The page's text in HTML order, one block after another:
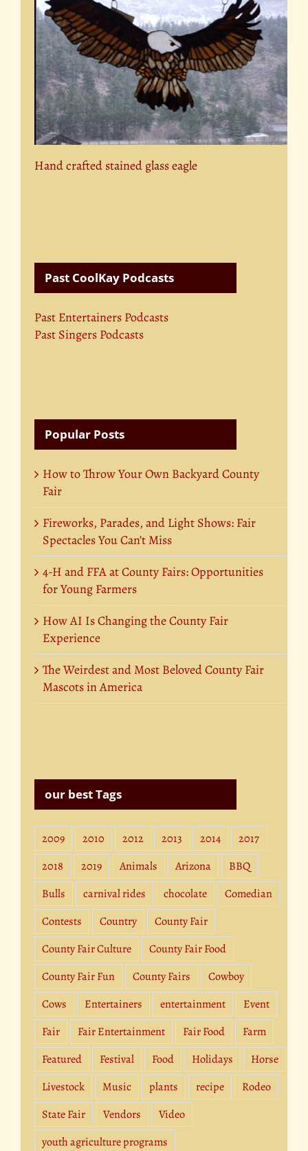
Hand crafted stained glass eagle
Past CoolKay Podcasts
Past Entertainers Podcasts
Past Singers Podcasts
Popular Posts
How to Throw Your Own Backyard County
Fair
Fireworks, Parades, and Light Shows: Fair
Spectacles You Can’t Miss
4-H and FFA at County Fairs: Opportunities
for Young Farmers
How AI Is Changing the County Fair
Experience
The Weirdest and Most Beloved County Fair
Mascots in America
our best Tags
2009 2010 2012 2013 2014
2017
2018
2019 Animals Arizona
BBQ
Bulls
carnival rides chocolate
Comedian
Contests
Country
County Fair
County Fair Culture
County Fair Food
County Fair Fun
County Fairs
Cowboy
Cows
Entertainers entertainment
Event
Fair
Fair Entertainment Fair Food
Farm
Featured
Festival Food Holidays
Horse
Livestock
Music plants recipe
Rodeo
State Fair
Vendors
Video
youth agriculture programs